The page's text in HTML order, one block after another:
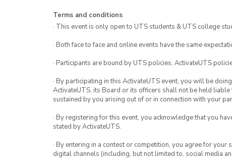
Terms and conditions
· This event is only open to UTS students & UTS college
· Both face to face and online events have the same
· Participants are bound by UTS policies, ActivateUTS
· By participating in this ActivateUTS event, you will be
ActivateUTS, its Board or its officers shall not be held
sustained by you arising out of or in connection with your
· By registering for this event, you acknowledge that you
stated by ActivateUTS.
· By entering in a contest or competition, you agree for
digital channels (including, but not limited to, social media